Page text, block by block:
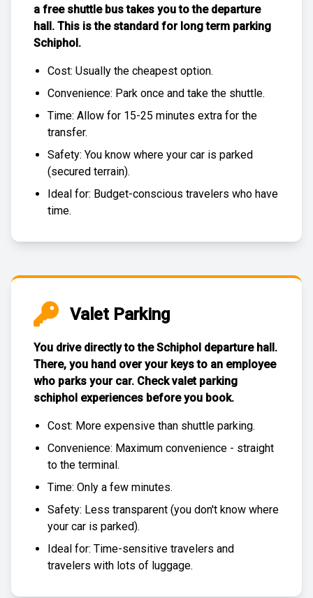
a free shuttle bustakes you to the departure
hall. This is the standard for long term parking
Schiphol.
Cost: Usually the cheapest option.
Convenience: Park once and take the shuttle.
Time: Allow for 15-25 minutes extra for the
transfer.
Safety: You know where your car is parked
(secured terrain).
Ideal for: Budget-conscious travelers who have
time.
Valet Parking
You drive directly to the Schiphol departure hall.
There, you hand over your keys to an employee
who parks your car. Checkvalet parking
schiphol experiences before you book.
Cost: More expensive than shuttle parking.
Convenience: Maximum convenience - straight
to the terminal.
Time: Only a few minutes.
Safety: Less transparent (you don't know where
your car is parked).
Ideal for: Time-sensitive travelers and
travelers with lots of luggage.